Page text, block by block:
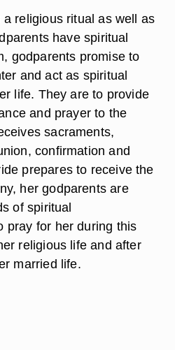
religious ritual as well as
have spiritual
godparents promise to
and act as spiritual
life. They are to provide
and prayer to the
sacraments,
confirmation and
prepares to receive the
her godparents are
of spiritual
pray for her during this
religious life and after
married life.